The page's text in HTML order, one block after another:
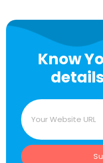
Know